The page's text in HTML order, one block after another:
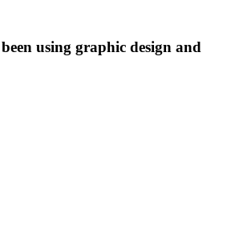
using graphic design and